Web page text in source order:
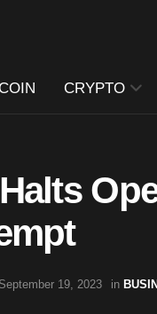
CRYPTO
September 19, 2023 in